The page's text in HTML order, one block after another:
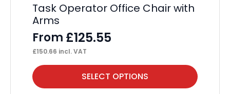
Task Operator Office Chair with
Arms
From £125.55
£150.66 incl. VAT
SELECT OPTIONS
This
product